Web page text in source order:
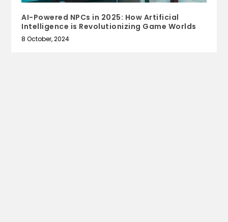
AI-Powered NPCs in 2025: How Artificial
Intelligence is Revolutionizing Game Worlds
8 October, 2024